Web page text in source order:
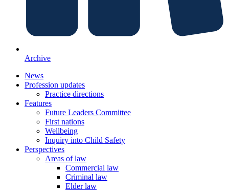
Archive
News
Profession updates
Practice directions
Features
Future Leaders Committee
First nations
Wellbeing
Inquiry into Child Safety
Perspectives
Areas of law
Commercial law
Criminal law
Elder law